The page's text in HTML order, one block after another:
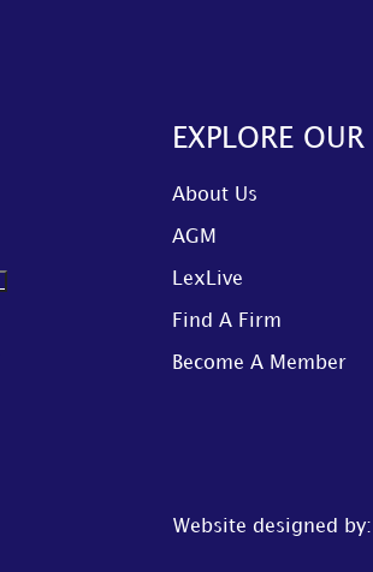
EXPLORE OUR
About Us
AGM
LexLive
Find A Firm
Become A Member
Website designed